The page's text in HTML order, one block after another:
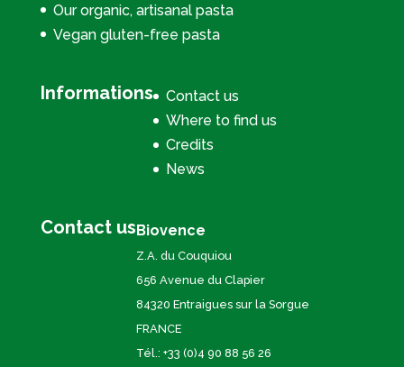
Our organic, artisanal pasta
Vegan gluten-free pasta
Informations
Contact us
Where to find us
Credits
News
Contact us Biovence
Z.A. du Couquiou
656 Avenue du Clapier
84320 Entraigues sur la Sorgue
FRANCE
Tél.: +33 (0)4 90 88 56 26